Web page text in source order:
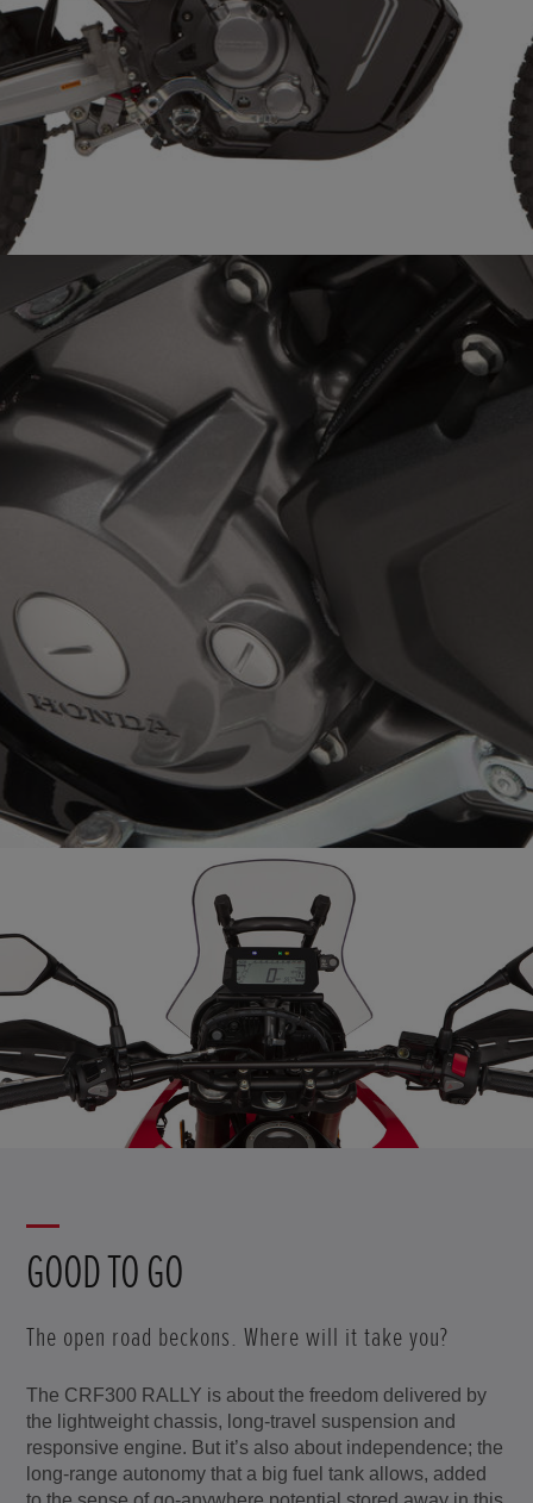
GOOD TO GO
The open road beckons. Where will it take you?
The CRF300 RALLY is about the freedom delivered by
the lightweight chassis, long-travel suspension and
responsive engine. But it’s also about independence; the
long-range autonomy that a big fuel tank allows, added